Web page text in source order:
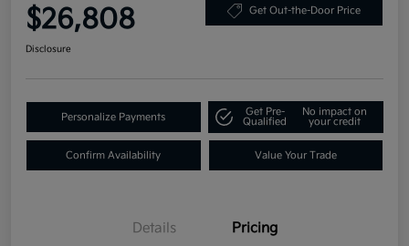
$26,808 Get Out-the-Door Price
Disclosure
Personalize Payments
Get Pre-
Qualified
No impact on
your credit
Confirm Availability Value Your Trade
Details Pricing